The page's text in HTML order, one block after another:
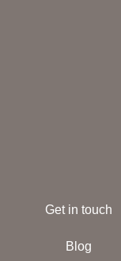
Get in touch
Blog